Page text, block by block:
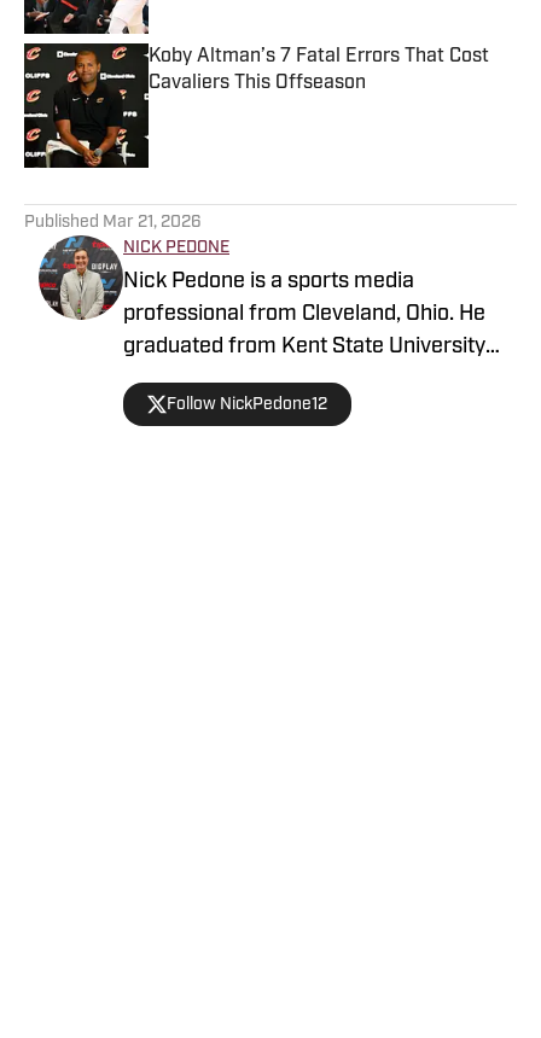
Koby Altman’s 7 Fatal Errors That Cost
Cavaliers This Offseason
Published by on Invalid Date
Published Mar 21, 2026
NICK PEDONE
Nick Pedone is a sports media
professional from Cleveland, Ohio. He
graduated from Kent State University
with a degree in journalism.
Follow NickPedone12